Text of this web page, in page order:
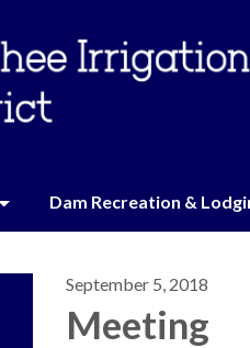
Dam Recreation &
September 5, 2018
Meeting